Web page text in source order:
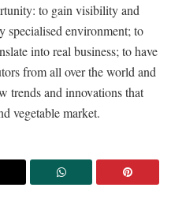
to gain visibility and
specialised environment; to
into real business; to have
from all over the world and
trends and innovations that
vegetable market.